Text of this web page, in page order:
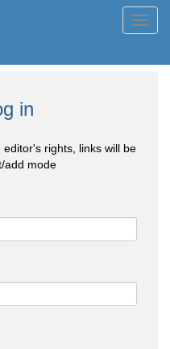
in
rights, links will be
add mode